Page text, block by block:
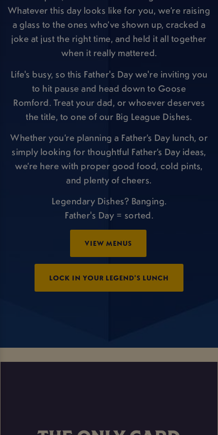
Whatever this day looks like for you, we’re raising
a glass to the ones who’ve shown up, cracked a
joke at just the right time, and held it all together
when it really mattered.
Life's busy, so this Father's Day we're inviting you
to hit pause and head down to Goose
Romford. Treat your dad, or whoever deserves
the title, to one of our Big League Dishes.
Whether you’re planning a Father’s Day lunch, or
simply looking for thoughtful Father’s Day ideas,
we’re here with proper good food, cold pints,
and plenty of cheers.
Legendary Dishes? Banging.
Father's Day = sorted.
VIEW MENUS
LOCK IN YOUR LEGEND'S LUNCH